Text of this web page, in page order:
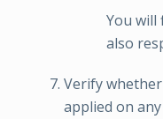
You will
also
Verify
applied on